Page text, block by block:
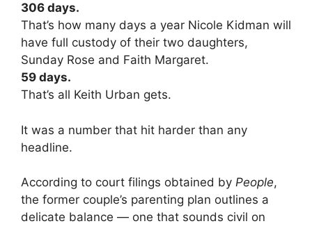
306 days.
That’s how many days a year Nicole Kidman will
have full custody of their two daughters,
Sunday Rose and Faith Margaret.
59 days.
That’s all Keith Urban gets.
It was a number that hit harder than any
headline.
According to court filings obtained by People,
the former couple’s parenting plan outlines a
delicate balance — one that sounds civil on